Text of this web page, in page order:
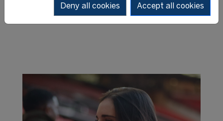
Deny all cookies Accept all cookies